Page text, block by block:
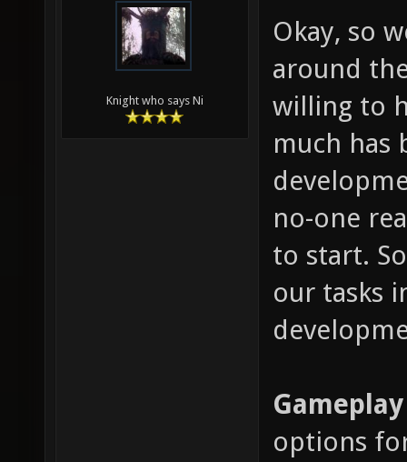
Knight who says Ni
Okay, so
around
willing to
much has
no-one
to start.
our tasks
options